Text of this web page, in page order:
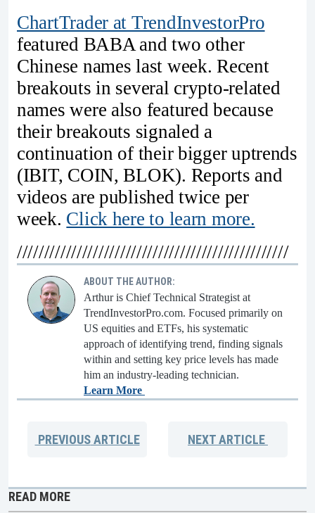
ChartTrader at TrendInvestorPro
featured BABA and two other
Chinese names last week. Recent
breakouts in several crypto-related
names were also featured because
their breakouts signaled a
continuation of their bigger uptrends
(IBIT, COIN, BLOK). Reports and
videos are published twice per
week. Click here to learn more.
//////////////////////////////////////////////////
ABOUT THE AUTHOR:
Arthur is Chief Technical Strategist at
TrendInvestorPro.com. Focused primarily on
US equities and ETFs, his systematic
approach of identifying trend, finding signals
within and setting key price levels has made
him an industry-leading technician.
Learn More
PREVIOUSARTICLE NEXTARTICLE
READ MORE